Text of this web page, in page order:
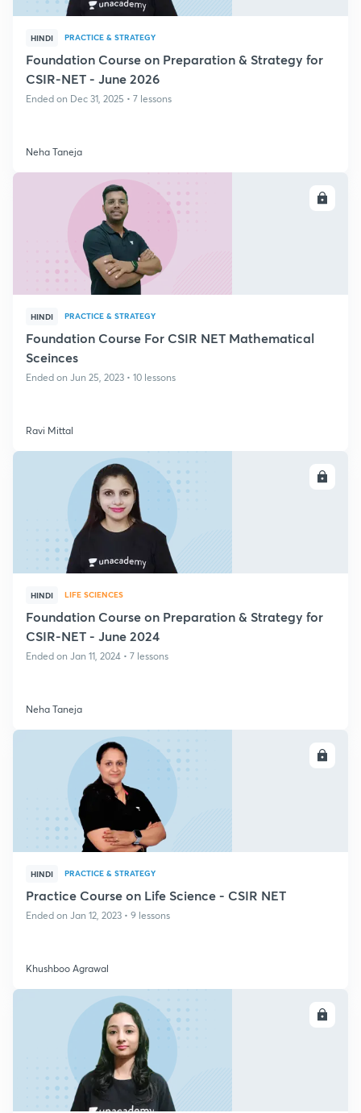
HINDI PRACTICE & STRATEGY
Foundation Course on Preparation & Strategy for
CSIR-NET - June 2026
Ended on Dec 31, 2025 • 7 lessons
Neha Taneja
HINDI PRACTICE & STRATEGY
Foundation Course For CSIR NET Mathematical
Sceinces
Ended on Jun 25, 2023 • 10 lessons
Ravi Mittal
HINDI LIFE SCIENCES
Foundation Course on Preparation & Strategy for
CSIR-NET - June 2024
Ended on Jan 11, 2024 • 7 lessons
Neha Taneja
HINDI PRACTICE & STRATEGY
Practice Course on Life Science - CSIR NET
Ended on Jan 12, 2023 • 9 lessons
Khushboo Agrawal